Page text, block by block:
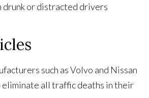
drunk or distracted drivers
such as Volvo and Nissan
eliminate all traffic deaths in their